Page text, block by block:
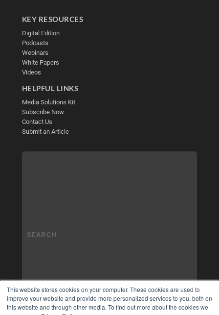
This website stores cookies on your computer. These cookies are used to
improve your website and provide more personalized services to you, both on
this website and through other media. To find out more about the cookies we
KEY RESOURCES
Digital Edition
Podcasts
Webinars
White Papers
Videos
HELPFUL LINKS
Media Solutions Kit
Subscribe Now
Contact Us
Submit an Article